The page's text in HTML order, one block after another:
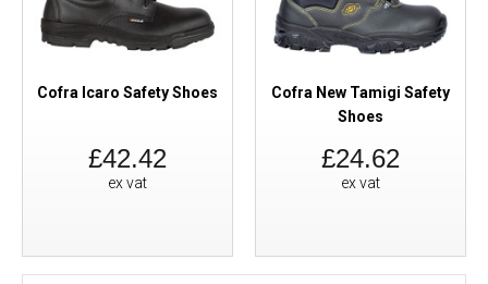
Cofra Icaro Safety Shoes
£42.42
ex vat
Cofra New Tamigi Safety
Shoes
£24.62
ex vat